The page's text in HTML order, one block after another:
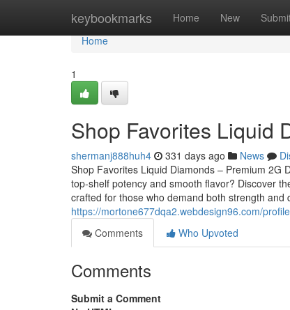
keybookmarks Home New
Home
Home
1
Shop Favorites Liquid
shermanj888huh4 331 days ago News
Shop Favorites Liquid Diamonds – Premium 2G
top-shelf potency and smooth flavor? Discover
crafted for those who demand both strength
https://mortone677dqa2.webdesign96.com/profile
Comments
Who Upvoted
Comments
Submit a Comment